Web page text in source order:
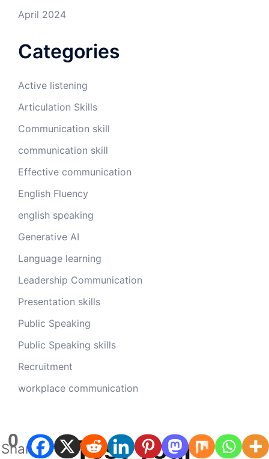
0
Shares
April 2024
Categories
Active listening
Articulation Skills
Communication skill
communication skill
Effective communication
English Fluency
english speaking
Generative AI
Language learning
Leadership Communication
Presentation skills
Public Speaking
Public Speaking skills
Recruitment
workplace communication
Test Your